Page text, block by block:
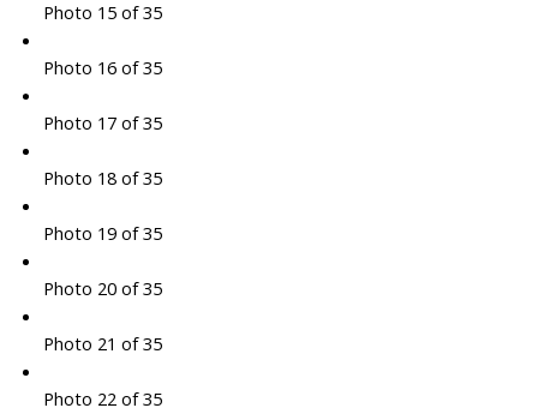
Photo 15 of 35
Photo 16 of 35
Photo 17 of 35
Photo 18 of 35
Photo 19 of 35
Photo 20 of 35
Photo 21 of 35
Photo 22 of 35